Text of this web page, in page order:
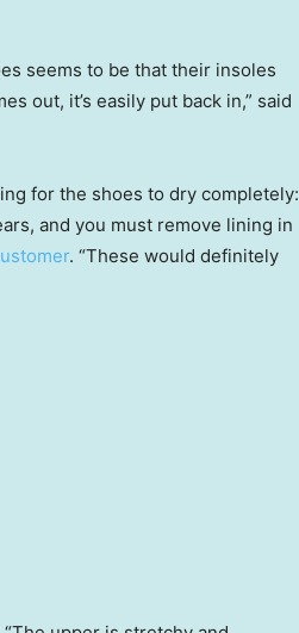
seems to be that their insoles
out, it’s easily put back in,” said
for the shoes to dry completely:
and you must remove lining in
. “These would definitely